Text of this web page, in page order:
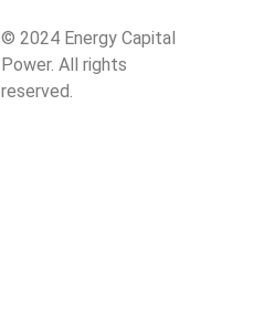
© 2024 Energy Capital
Power. All rights
reserved.